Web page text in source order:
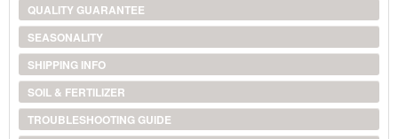
QUALITY GUARANTEE
SEASONALITY
SHIPPING INFO
SOIL & FERTILIZER
TROUBLESHOOTING GUIDE